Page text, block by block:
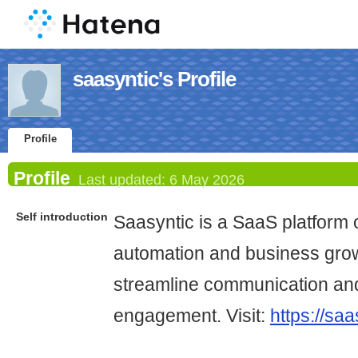
saasyntic's Profile
Profile
Profile Last updated: 6 May 2026
Self introduction Saasyntic is a SaaS platform
automation and business
streamline communication
engagement. Visit: https://